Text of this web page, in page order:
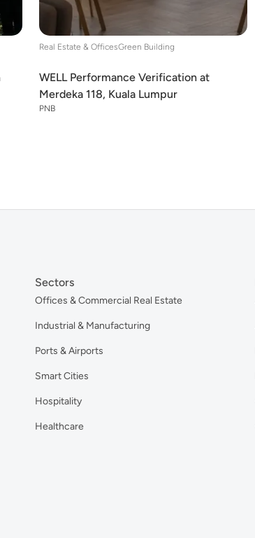
Real Estate & OfficesGreen Building
WELL Performance Verification at
Merdeka 118, Kuala Lumpur
PNB
Sectors
Offices & Commercial Real Estate
Industrial & Manufacturing
Ports & Airports
Smart Cities
Hospitality
Healthcare